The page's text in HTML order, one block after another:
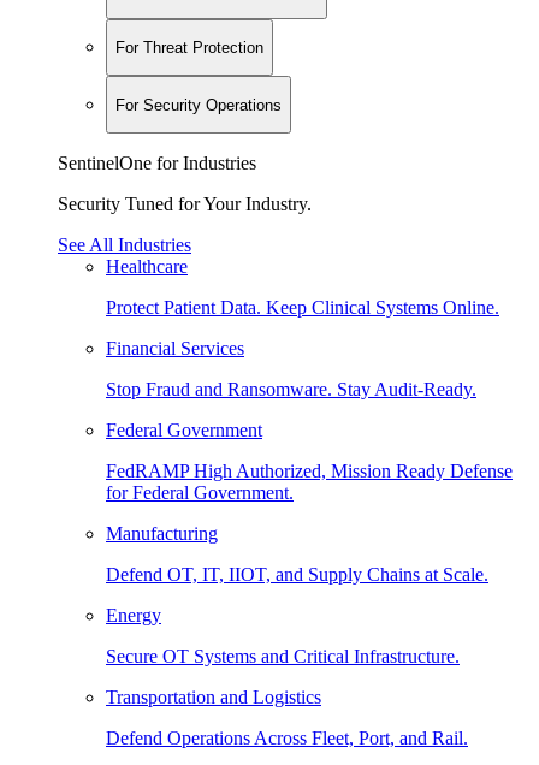
For Threat Protection
For Security Operations
SentinelOne for Industries
Security Tuned for Your Industry.
See All Industries
Healthcare
Protect Patient Data. Keep Clinical Systems Online.
Financial Services
Stop Fraud and Ransomware. Stay Audit-Ready.
Federal Government
FedRAMP High Authorized, Mission Ready Defense
for Federal Government.
Manufacturing
Defend OT, IT, IIOT, and Supply Chains at Scale.
Energy
Secure OT Systems and Critical Infrastructure.
Transportation and Logistics
Defend Operations Across Fleet, Port, and Rail.